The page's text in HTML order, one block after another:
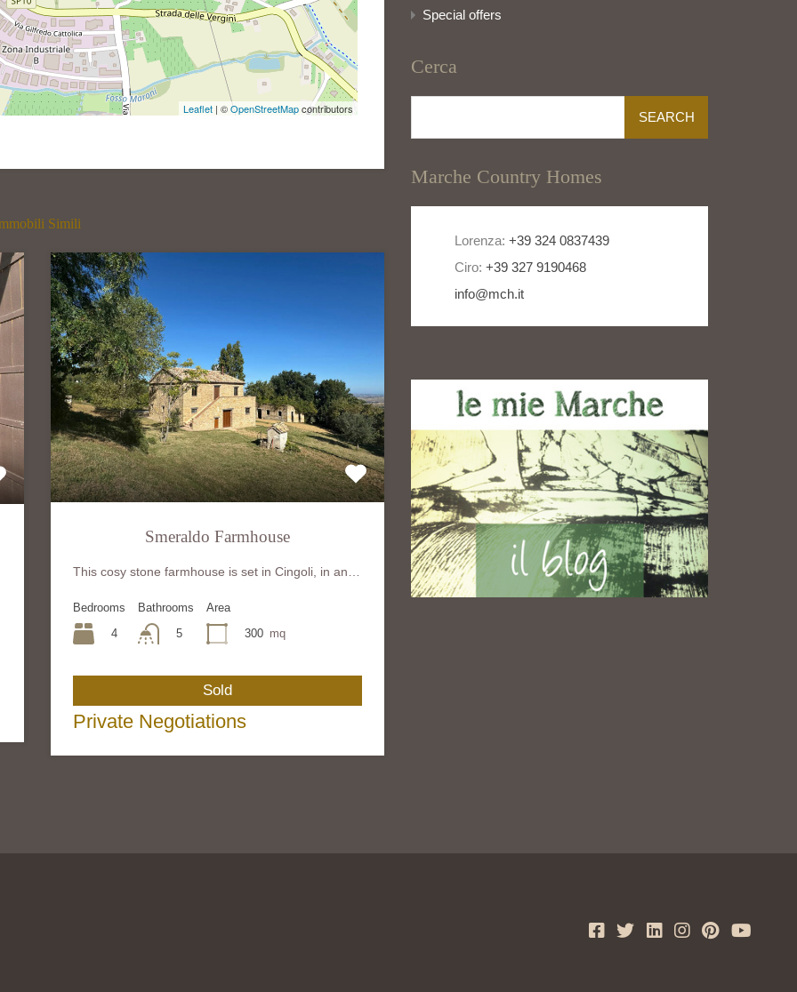
Leaflet| ©OpenStreetMapcontributors
Simili
Smeraldo Farmhouse
This cosy stone farmhouse is set in Cingoli, in an…
Bedrooms
4
Bathrooms
5
Area
300 mq
Sold
Private Negotiations
Special offers
Cerca
for:
Marche Country Homes
Lorenza: +39 324 0837439
Ciro: +39 327 9190468
info@mch.it